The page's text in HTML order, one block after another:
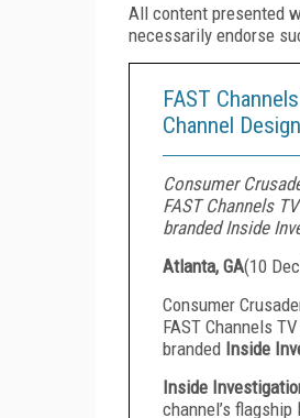
All content presented
necessarily endorse
FAST
Channel
Consumer
FAST Channels
branded Inside
Atlanta, GA(10
Consumer
FAST Channels
branded Inside
Inside
channel’s flagship